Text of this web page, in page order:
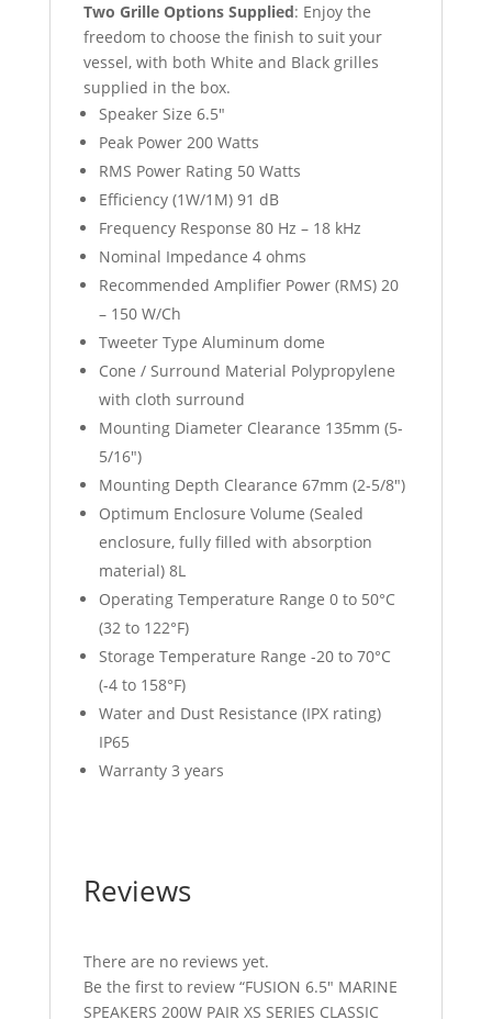
Two Grille Options Supplied: Enjoy the
freedom to choose the finish to suit your
vessel, with both White and Black grilles
supplied in the box.
Speaker Size 6.5″
Peak Power 200 Watts
RMS Power Rating 50 Watts
Efficiency (1W/1M) 91 dB
Frequency Response 80 Hz – 18 kHz
Nominal Impedance 4 ohms
Recommended Amplifier Power (RMS) 20
– 150 W/Ch
Tweeter Type Aluminum dome
Cone / Surround Material Polypropylene
with cloth surround
Mounting Diameter Clearance 135mm (5-
5/16″)
Mounting Depth Clearance 67mm (2-5/8″)
Optimum Enclosure Volume (Sealed
enclosure, fully filled with absorption
material) 8L
Operating Temperature Range 0 to 50°C
(32 to 122°F)
Storage Temperature Range -20 to 70°C
(-4 to 158°F)
Water and Dust Resistance (IPX rating)
IP65
Warranty 3 years
Reviews
There are no reviews yet.
Be the first to review “FUSION 6.5″ MARINE
SPEAKERS 200W PAIR XS SERIES CLASSIC